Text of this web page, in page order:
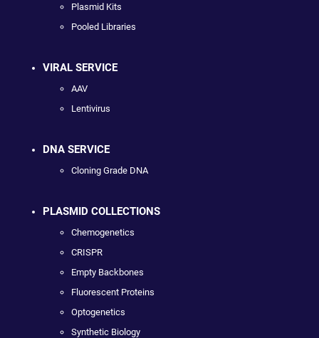
Plasmid Kits
Pooled Libraries
VIRAL SERVICE
AAV
Lentivirus
DNA SERVICE
Cloning Grade DNA
PLASMID COLLECTIONS
Chemogenetics
CRISPR
Empty Backbones
Fluorescent Proteins
Optogenetics
Synthetic Biology